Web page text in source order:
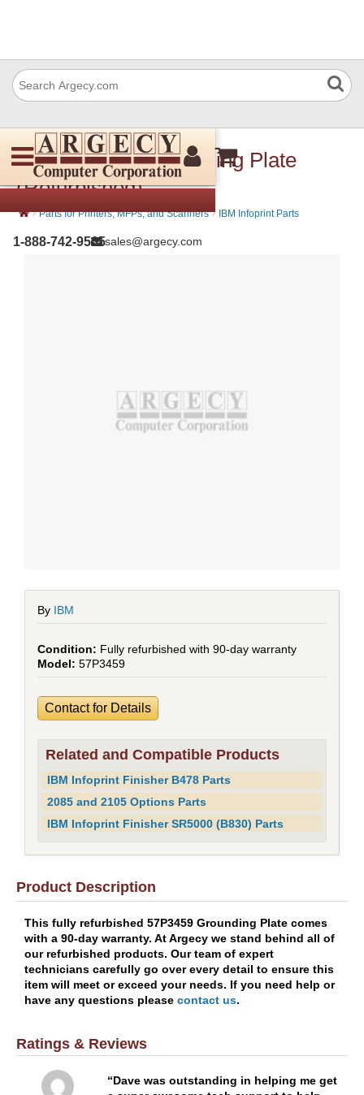
1-888-742-9565sales@argecy.com
IBM 57P3459 Grounding Plate
(Refurbished)
› Parts for Printers, MFPs, and Scanners › IBM Infoprint Parts
By IBM
Fully refurbished with 90-day warranty
57P3459
Contact for Details
Related and Compatible Products
IBM Infoprint Finisher B478 Parts
2085 and 2105 Options Parts
IBM Infoprint Finisher SR5000 (B830) Parts
Product Description
This fully refurbished 57P3459 Grounding Plate comes
with a 90-day warranty. At Argecy we stand behind all of
our refurbished products. Our team of expert
technicians carefully go over every detail to ensure this
item will meet or exceed your needs. If you need help or
have any questions please contact us.
Ratings & Reviews
Dave was outstanding in helping me get